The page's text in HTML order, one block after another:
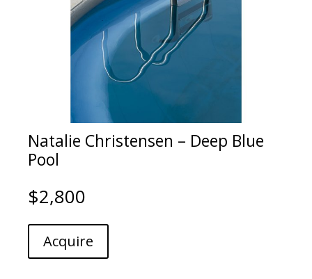
Natalie Christensen – Deep Blue
Pool
$2,800
Natalie
Christensen
-
Acquire